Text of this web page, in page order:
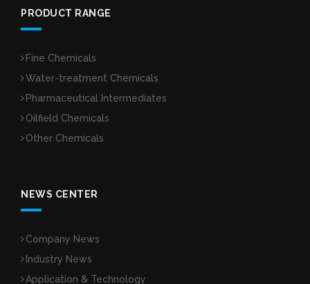
PRODUCT RANGE
Fine Chemicals
Water-treatment Chemicals
Pharmaceutical Intermediates
Oilfield Chemicals
Other Chemicals
NEWS CENTER
Company News
Industry News
Application & Technology